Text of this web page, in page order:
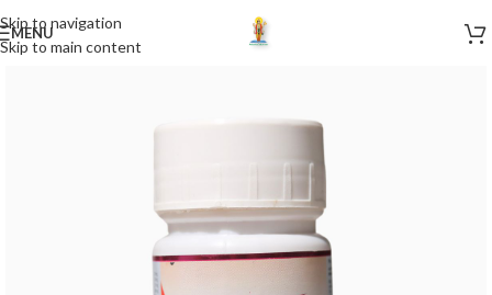
Skip to navigation
Skip to main content
MENU